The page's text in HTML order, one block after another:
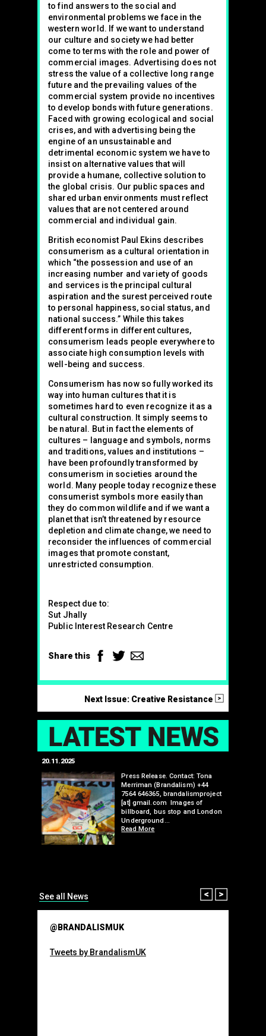
to find answers to the social and
environmental problems we face in the
western world. If we want to understand
our culture and society we had better
come to terms with the role and power of
commercial images. Advertising does not
stress the value of a collective long range
future and the prevailing values of the
commercial system provide no incentives
to develop bonds with future generations.
Faced with growing ecological and social
crises, and with advertising being the
engine of an unsustainable and
detrimental economic system we have to
insist on alternative values that will
provide a humane, collective solution to
the global crisis. Our public spaces and
shared urban environments must reflect
values that are not centered around
commercial and individual gain.
British economist Paul Ekins describes
consumerism as a cultural orientation in
which “the possession and use of an
increasing number and variety of goods
and services is the principal cultural
aspiration and the surest perceived route
to personal happiness, social status, and
national success.” While this takes
different forms in different cultures,
consumerism leads people everywhere to
associate high consumption levels with
well-being and success.
Consumerism has now so fully worked its
way into human cultures that it is
sometimes hard to even recognize it as a
cultural construction. It simply seems to
be natural. But in fact the elements of
cultures – language and symbols, norms
and traditions, values and institutions –
have been profoundly transformed by
consumerism in societies around the
world. Many people today recognize these
consumerist symbols more easily than
they do common wildlife and if we want a
planet that isn’t threatened by resource
depletion and climate change, we need to
reconsider the influences of commercial
images that promote constant,
unrestricted consumption.
Respect due to:
Sut Jhally
Public Interest Research Centre
Share this Facebook
Twitter
Next Issue: Creative Resistance
20.11.2025
Press Release. Contact: Tona
Merriman (Brandalism) +44
7564 646365, brandalismproject
[at] gmail.com Images of
billboard, bus stop and London
Underground…
Read More
Prev
See all News
@BRANDALISMUK
Tweets by BrandalismUK